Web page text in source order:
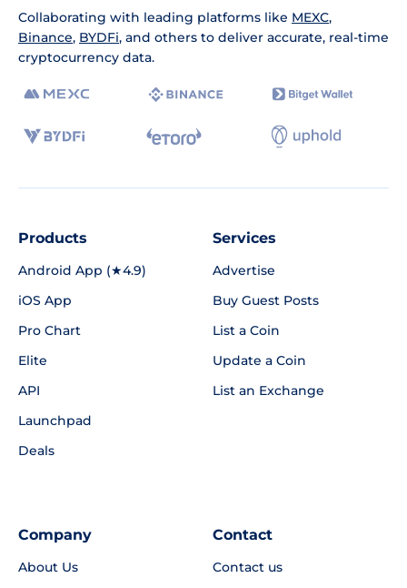
Collaborating with leading platforms like MEXC,
Binance, BYDFi, and others to deliver accurate, real-time
cryptocurrency data.
Products
Android App (★4.9)
iOS App
Pro Chart
Elite
API
Launchpad
Deals
Services
Advertise
Buy Guest Posts
List a Coin
Update a Coin
List an Exchange
Company
About Us
Contact
Contact us